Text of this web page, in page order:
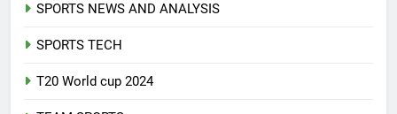
SPORTS NEWS AND ANALYSIS
SPORTS TECH
T20 World cup 2024